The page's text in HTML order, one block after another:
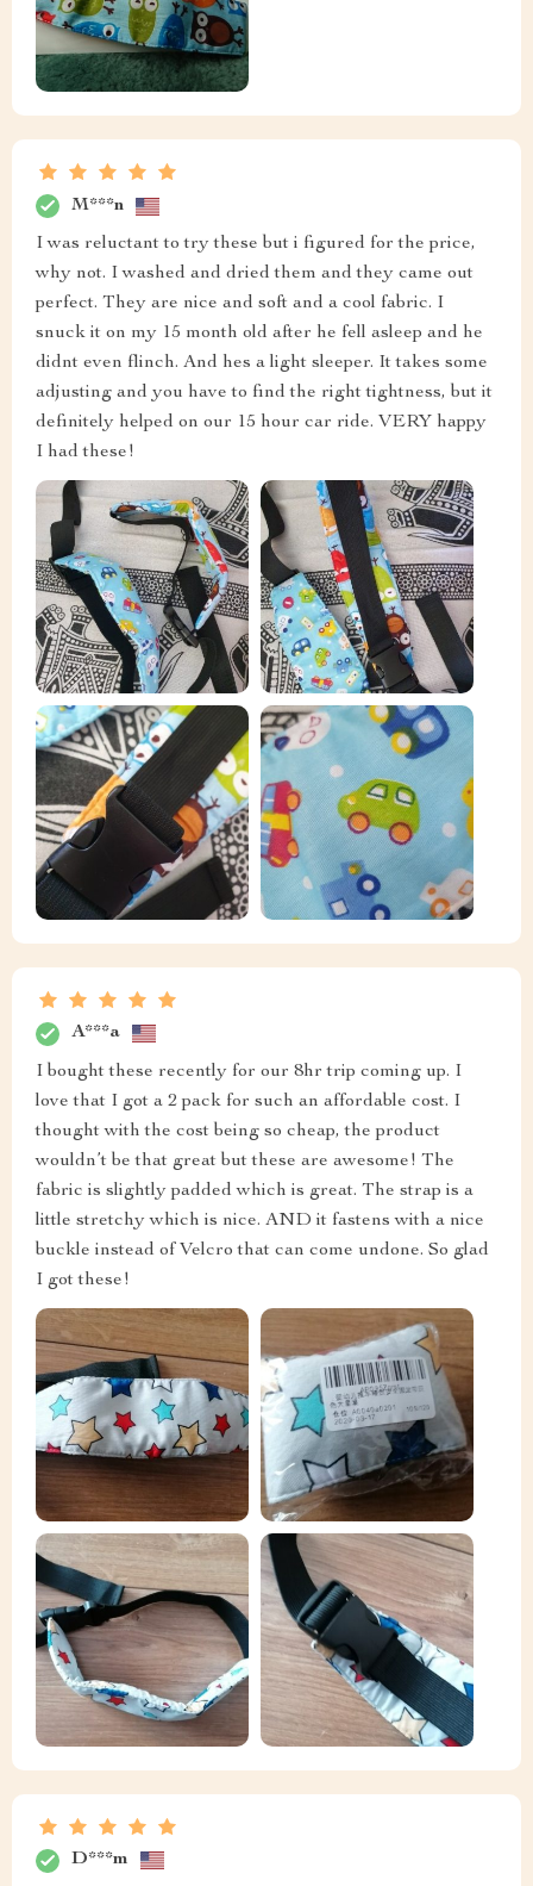
M***n
I was reluctant to try these but i figured for the price,
why not. I washed and dried them and they came out
perfect. They are nice and soft and a cool fabric. I
snuck it on my 15 month old after he fell asleep and he
didnt even flinch. And hes a light sleeper. It takes some
adjusting and you have to find the right tightness, but it
definitely helped on our 15 hour car ride. VERY happy
I had these!
A***a
I bought these recently for our 8hr trip coming up. I
love that I got a 2 pack for such an affordable cost. I
thought with the cost being so cheap, the product
wouldn’t be that great but these are awesome! The
fabric is slightly padded which is great. The strap is a
little stretchy which is nice. AND it fastens with a nice
buckle instead of Velcro that can come undone. So glad
I got these!
D***m